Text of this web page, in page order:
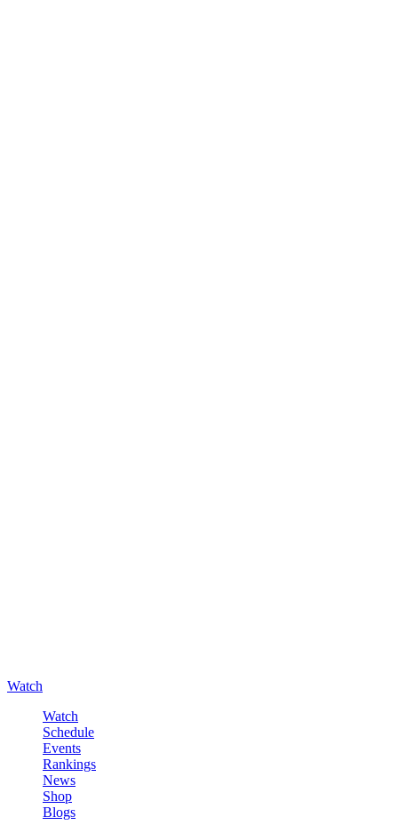
Watch
Watch
Schedule
Events
Rankings
News
Shop
Blogs